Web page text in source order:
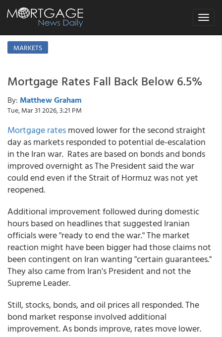
Toggle
MARKETS
Mortgage Rates Fall Back Below 6.5%
By: Matthew Graham
Tue, Mar 31 2026, 3:21 PM
Mortgage ratesmoved lower for the second straight
day as markets responded to potential de-escalation
in the Iran war. Rates are based on bonds and bonds
improved overnight as The President said the war
could end even if the Strait of Hormuz was not yet
reopened.
Additional improvement followed during domestic
hours based on headlines that suggested Iranian
officials were "ready to end the war." The market
reaction might have been bigger had those claims not
been contingent on Iran wanting "certain guarantees."
They also came from Iran's President and not the
Supreme Leader.
Still, stocks, bonds, and oil prices all responded. The
bond market response involved additional
improvement. As bonds improve, rates move lower.